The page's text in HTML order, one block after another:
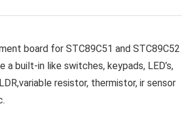
board for STC89C51 and STC89C52
a built-in like switches, keypads, LED’s,
resistor, thermistor, ir sensor